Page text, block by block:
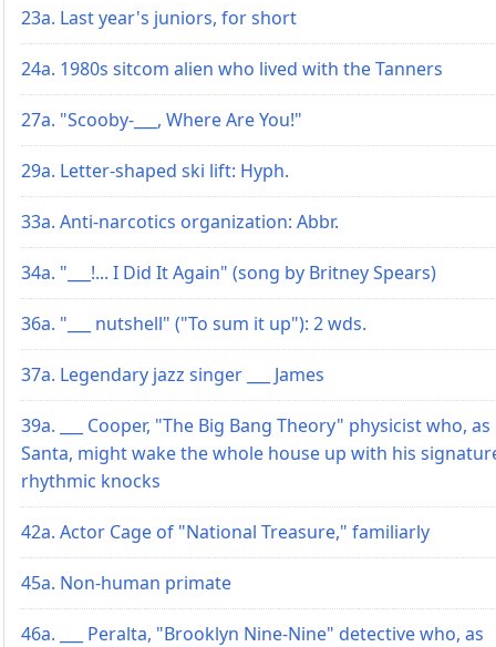
23a. Last year's juniors, for short
24a. 1980s sitcom alien who lived with the Tanners
27a. "Scooby-___, Where Are You!"
29a. Letter-shaped ski lift: Hyph.
33a. Anti-narcotics organization: Abbr.
34a. "___!... I Did It Again" (song by Britney Spears)
36a. "___ nutshell" ("To sum it up"): 2 wds.
37a. Legendary jazz singer ___ James
39a. ___ Cooper, "The Big Bang Theory" physicist who, as
Santa, might wake the whole house up with his
rhythmic knocks
42a. Actor Cage of "National Treasure," familiarly
45a. Non-human primate
46a. ___ Peralta, "Brooklyn Nine-Nine" detective who, as